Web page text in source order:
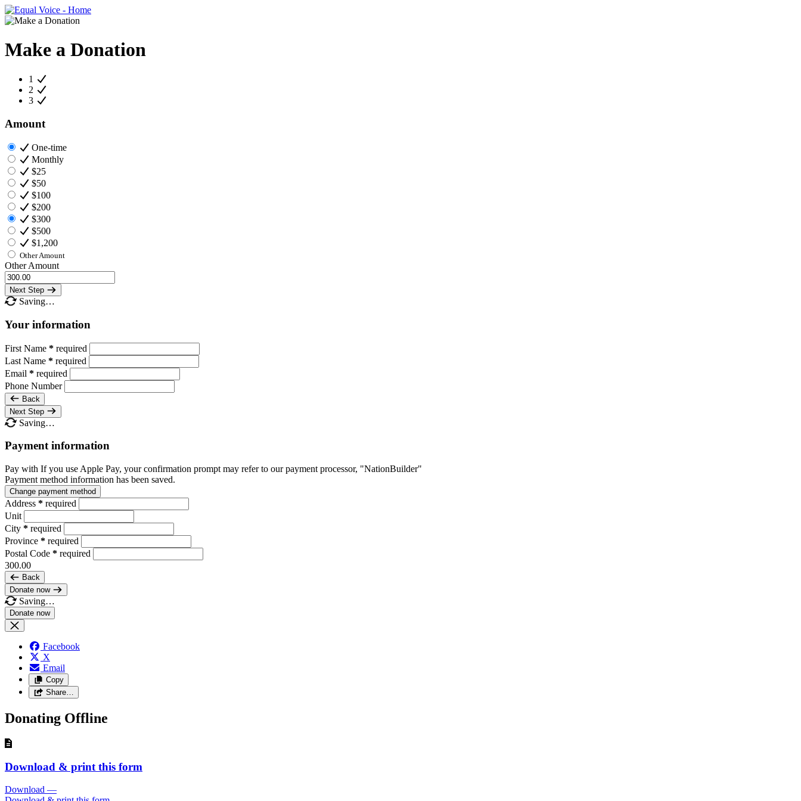
Make a Donation
1
2
3
Amount
One-time
Monthly
$25
$50
$100
$200
$300
$500
$1,200
Other Amount
Other Amount
Next Step
Saving…
Your information
First Name * required
Last Name * required
Email * required
Phone Number
Back
Next Step
Saving…
Payment information
Pay with If you use Apple Pay, your confirmation prompt may refer to our payment processor, "NationBuilder"
Payment method information has been saved.
Change payment method
Address * required
Unit
City * required
Province * required
Postal Code * required
300.00
Back
Donate now
Saving…
Facebook
X
Email
Copy
Share…
Donating Offline
Download & print this form
Download —